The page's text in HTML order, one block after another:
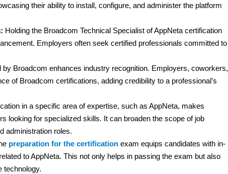
their ability to install, configure, and administer the platform
Holding the Broadcom Technical Specialist of AppNeta certification
Employers often seek certified professionals committed to
by Broadcom enhances industry recognition. Employers, coworkers,
of Broadcom certifications, adding credibility to a professional’s
in a specific area of expertise, such as AppNeta, makes
looking for specialized skills. It can broaden the scope of job
administration roles.
preparation for the certification exam equips candidates with in-
to AppNeta. This not only helps in passing the exam but also
technology.